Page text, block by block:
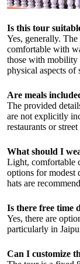
Is this tour
Yes, generally.
comfortable with
those with mobility
physical aspects of
Are meals
The provided
are not explicitly
restaurants or
What should I
Light, comfortable
options for modest
hats are
Is there free time
Yes, there are
particularly in
Can I customize